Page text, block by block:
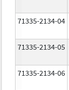
71335-2134-04
71335-2134-05
71335-2134-06